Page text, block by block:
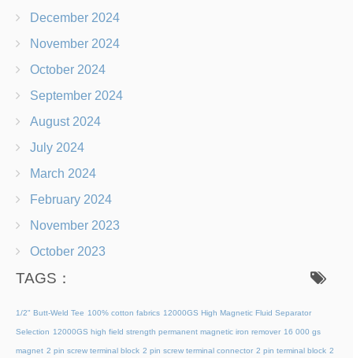
December 2024
November 2024
October 2024
September 2024
August 2024
July 2024
March 2024
February 2024
November 2023
October 2023
TAGS：
1/2" Butt-Weld Tee 100% cotton fabrics 12000GS High Magnetic Fluid Separator
Selection 12000GS high field strength permanent magnetic iron remover 16 000 gs
magnet 2 pin screw terminal block 2 pin screw terminal connector 2 pin terminal block 2